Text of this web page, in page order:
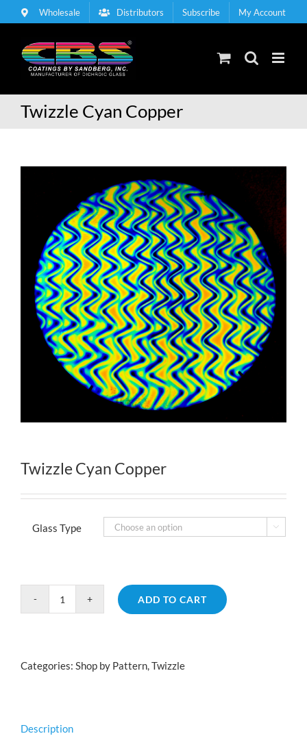
to
Wholesale Distributors Subscribe My Account
Twizzle Cyan Copper
Twizzle Cyan Copper
Glass Type 
Twizzle
ADD TO CART
Categories: Shop by Pattern,Twizzle
Description